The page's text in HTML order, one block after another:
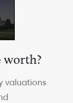
worth?
valuations